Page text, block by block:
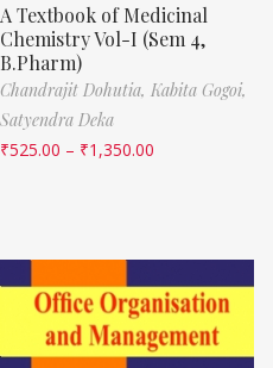
A Textbook of Medicinal
Chemistry Vol-I (Sem 4,
B.Pharm)
Chandrajit Dohutia, Kabita Gogoi,
Satyendra Deka
₹525.00 – ₹1,350.00